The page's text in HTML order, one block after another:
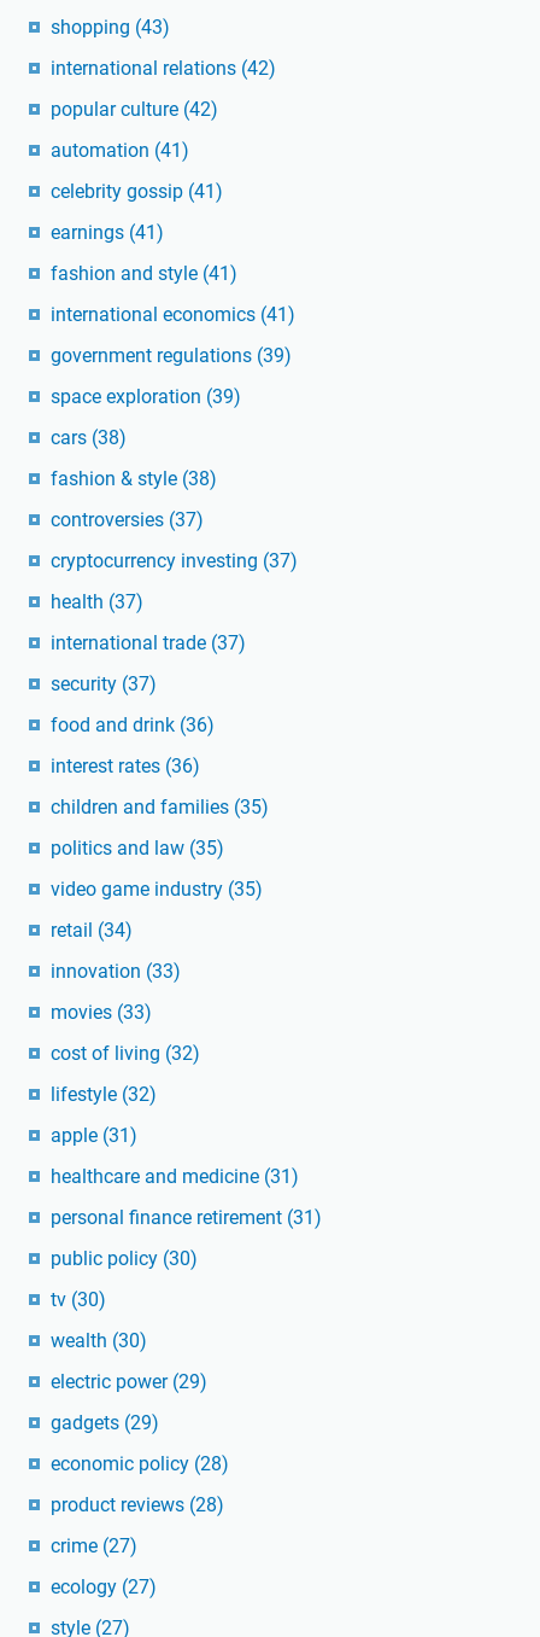
shopping (43)
international relations (42)
popular culture (42)
automation (41)
celebrity gossip (41)
earnings (41)
fashion and style (41)
international economics (41)
government regulations (39)
space exploration (39)
cars (38)
fashion & style (38)
controversies (37)
cryptocurrency investing (37)
health (37)
international trade (37)
security (37)
food and drink (36)
interest rates (36)
children and families (35)
politics and law (35)
video game industry (35)
retail (34)
innovation (33)
movies (33)
cost of living (32)
lifestyle (32)
apple (31)
healthcare and medicine (31)
personal finance retirement (31)
public policy (30)
tv (30)
wealth (30)
electric power (29)
gadgets (29)
economic policy (28)
product reviews (28)
crime (27)
ecology (27)
style (27)